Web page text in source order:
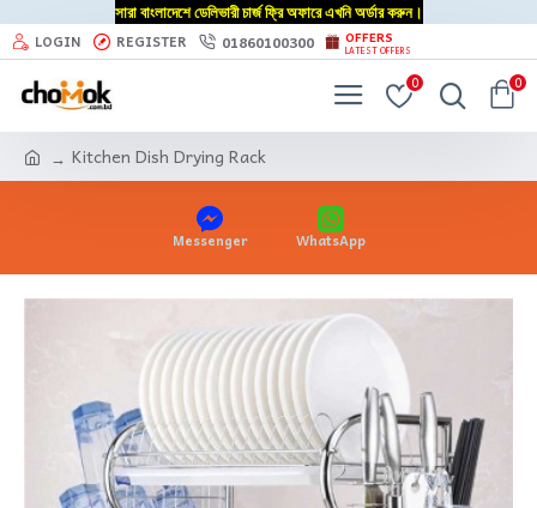
সারা বাংলাদেশে ডেলিভারী চার্জ ফ্রি অফারে এখনি অর্ডার করুন।
LOGIN REGISTER 01860100300 OFFERS
LATEST OFFERS
0 0
Kitchen Dish Drying Rack
Messenger WhatsApp